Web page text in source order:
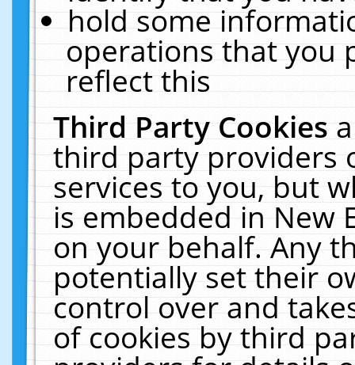
hold some
operations that you
reflect this
Third Party Cookies
third party providers
services to you, but
is embedded in New
on your behalf. Any
potentially set their
control over and
of cookies by third